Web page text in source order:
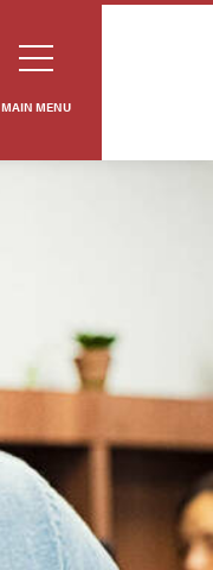
MAIN MENU